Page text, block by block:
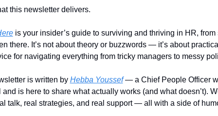
this newsletter delivers.
is your insider’s guide to surviving and thriving in HR, from
there. It’s not about theory or buzzwords — it’s about
for navigating everything from tricky managers to messy
is written by Hebba Youssef — a Chief People Officer
is here to share what actually works (and what doesn’t).
talk, real strategies, and real support — all with a side of